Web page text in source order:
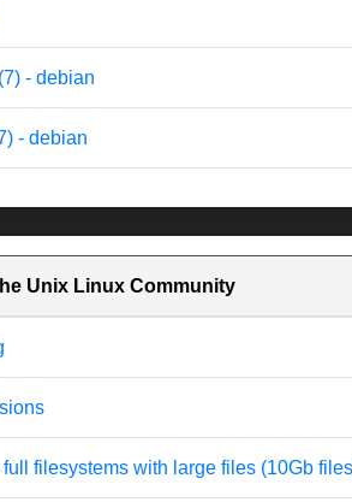
- debian
- debian
Unix Linux Community
filesystems with large files (10Gb